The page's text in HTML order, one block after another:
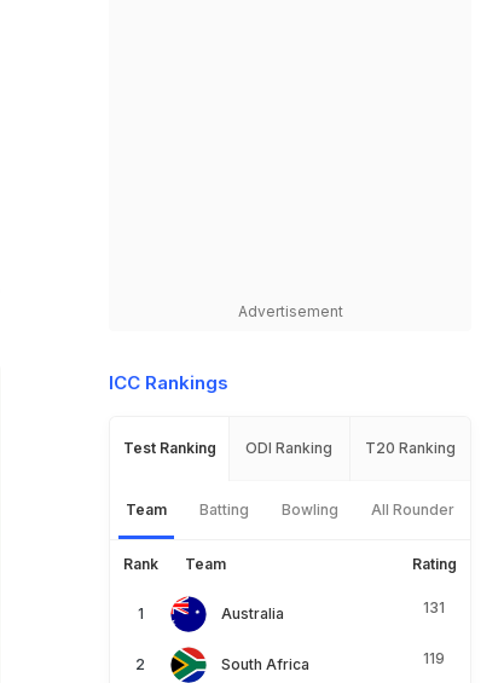
Advertisement
ICC Rankings
Test Ranking ODI Ranking T20 Ranking
Team Batting Bowling All Rounder
Rank Team Rating
Australia 131
South Africa 119